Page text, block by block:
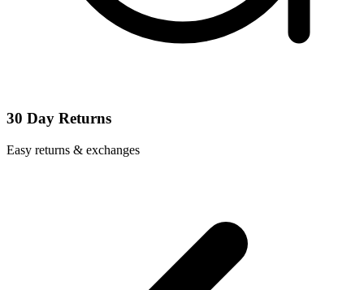
30 Day Returns
Easy returns & exchanges